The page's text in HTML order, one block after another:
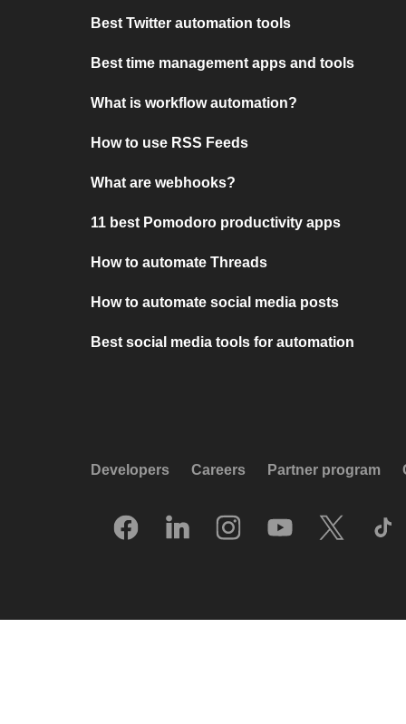
Best Twitter automation tools
Best time management apps and tools
What is workflow automation?
How to use RSS Feeds
What are webhooks?
11 best Pomodoro productivity apps
How to automate Threads
How to automate social media posts
Best social media tools for automation
Developers Careers Partner program